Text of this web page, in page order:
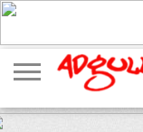
ADVERTISING
MARKETING
MEDIA
EXCLUSIVES
ENTERTAINMENT
EVENTS